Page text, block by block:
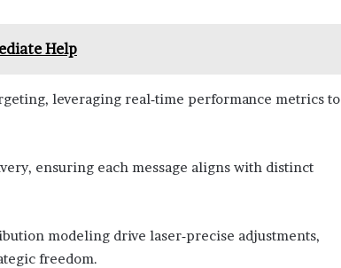
Help
leveraging real‑time performance metrics to
ensuring each message aligns with distinct
modeling drive laser‑precise adjustments,
freedom.